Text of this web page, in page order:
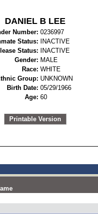
DANIEL B LEE
Number:
Status:
INACTIVE
Status:
INACTIVE
Gender: MALE
Race: WHITE
Group: UNKNOWN
Birth Date: 05/29/1966
Age: 60
Printable Version